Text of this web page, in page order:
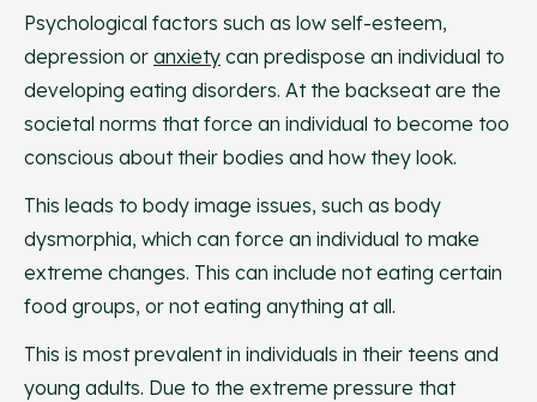
Psychological factors such as low self-esteem,
depression or anxiety can predispose an individual to
developing eating disorders. At the backseat are the
societal norms that force an individual to become too
conscious about their bodies and how they look.
This leads to body image issues, such as body
dysmorphia, which can force an individual to make
extreme changes. This can include not eating certain
food groups, or not eating anything at all.
This is most prevalent in individuals in their teens and
young adults. Due to the extreme pressure that